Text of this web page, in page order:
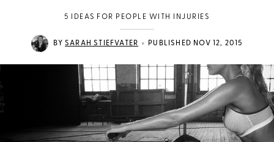
5 IDEAS FOR PEOPLE WITH INJURIES
BY SARAH STIEFVATER • PUBLISHED NOV 12, 2015